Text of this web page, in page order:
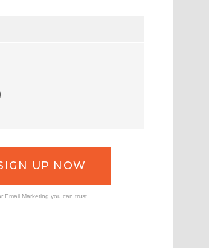
UP NOW
Email Marketing you can trust.